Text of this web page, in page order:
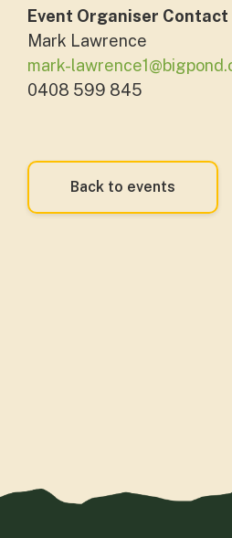
Event Organiser Contact
Mark Lawrence
mark-
0408 599 845
Back to events